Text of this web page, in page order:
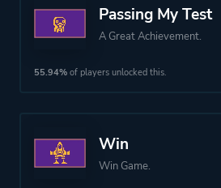
Mode
Perspective
Passing My Test
A Great Achievement.
55.94% of players unlocked this.
Win
Win Game.